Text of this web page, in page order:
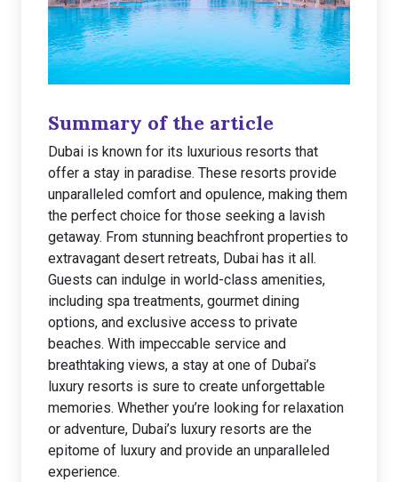
Summary of the article
Dubai is known for its luxurious resorts that
offer a stay in paradise. These resorts provide
unparalleled comfort and opulence, making them
the perfect choice for those seeking a lavish
getaway. From stunning beachfront properties to
extravagant desert retreats, Dubai has it all.
Guests can indulge in world-class amenities,
including spa treatments, gourmet dining
options, and exclusive access to private
beaches. With impeccable service and
breathtaking views, a stay at one of Dubai’s
luxury resorts is sure to create unforgettable
memories. Whether you’re looking for relaxation
or adventure, Dubai’s luxury resorts are the
epitome of luxury and provide an unparalleled
experience.